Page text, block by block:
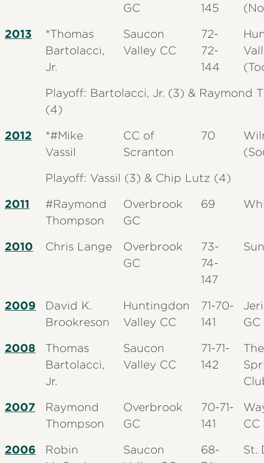
GC
145
2013
*Thomas
Bartolacci,
Jr.
Saucon
Valley CC
72-
72-
144
Playoff: Bartolacci, Jr. (3) & Raymond
(4)
2012
*#Mike
Vassil
CC of
Scranton
70
Playoff: Vassil (3) & Chip Lutz (4)
2011
#Raymond
Thompson
Overbrook
GC
69
2010 Chris Lange
Overbrook
GC
73-
74-
147
2009
David K.
Brookreson
Huntingdon
Valley CC
71-70-
141
GC
2008
Thomas
Bartolacci,
Jr.
Saucon
Valley CC
71-71-
142
The
2007
Raymond
Thompson
Overbrook
GC
70-71-
141
CC
2006
Robin
Saucon
68-
St.